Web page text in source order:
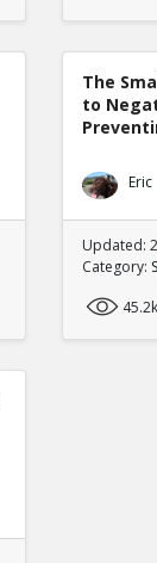
The
to
Eric
Updated:
Category:
45.2k